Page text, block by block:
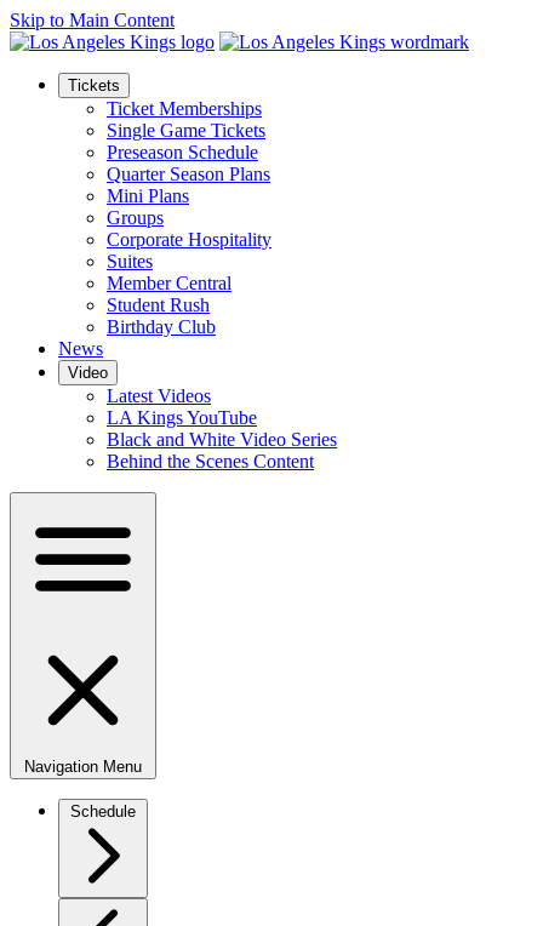
Skip to Main Content
Tickets
Ticket Memberships
Single Game Tickets
Preseason Schedule
Quarter Season Plans
Mini Plans
Groups
Corporate Hospitality
Suites
Member Central
Student Rush
Birthday Club
News
Video
Latest Videos
LA Kings YouTube
Black and White Video Series
Behind the Scenes Content
Navigation Menu
Schedule